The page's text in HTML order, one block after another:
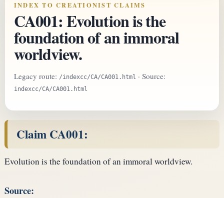
INDEX TO CREATIONIST CLAIMS
CA001: Evolution is the
foundation of an immoral
worldview.
Legacy route: /indexcc/CA/CA001.html · Source:
indexcc/CA/CA001.html
Claim CA001:
Evolution is the foundation of an immoral worldview.
Source: